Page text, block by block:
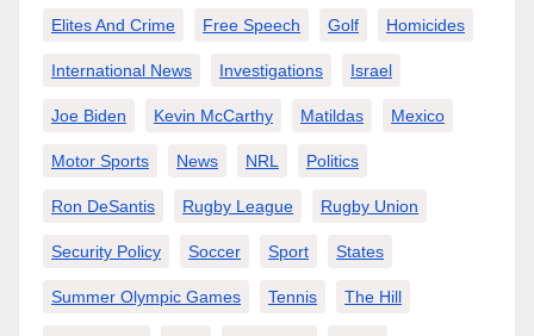
Elites And Crime Free Speech Golf Homicides
International News Investigations Israel
Joe Biden Kevin McCarthy Matildas Mexico
Motor Sports News NRL Politics
Ron DeSantis Rugby League Rugby Union
Security Policy Soccer Sport States
Summer Olympic Games Tennis The Hill